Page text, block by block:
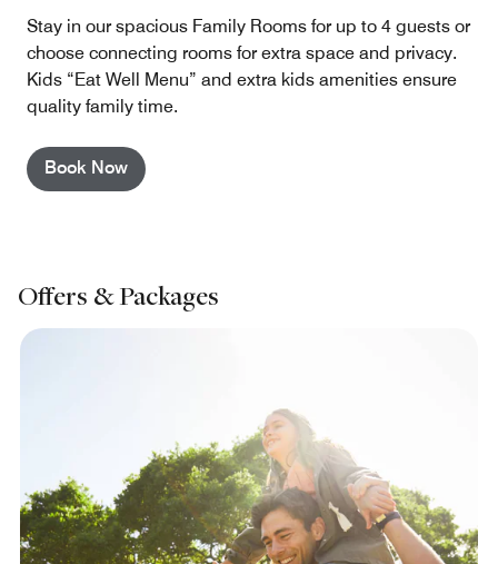
Stay in our spacious Family Rooms for up to 4 guests or
choose connecting rooms for extra space and privacy.
Kids “Eat Well Menu” and extra kids amenities ensure
quality family time.
Book Now
Offers & Packages